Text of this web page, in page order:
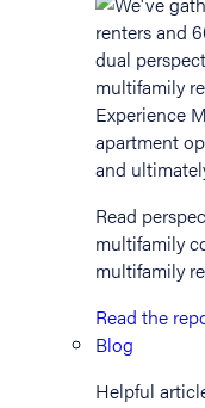
Read
multifamily
multifamily
Read the
Blog
Helpful